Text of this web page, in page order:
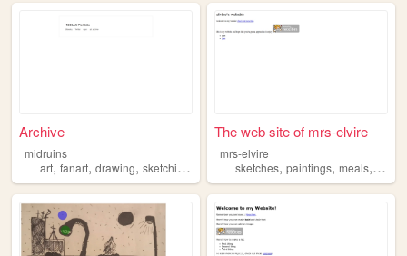
Archive
midruins
art, fanart, drawing, sketching sketches
The web site of mrs-elvire
mrs-elvire
sketches,paintings,meals, outfits